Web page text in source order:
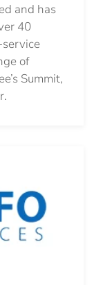
and has
40
of
Summit,